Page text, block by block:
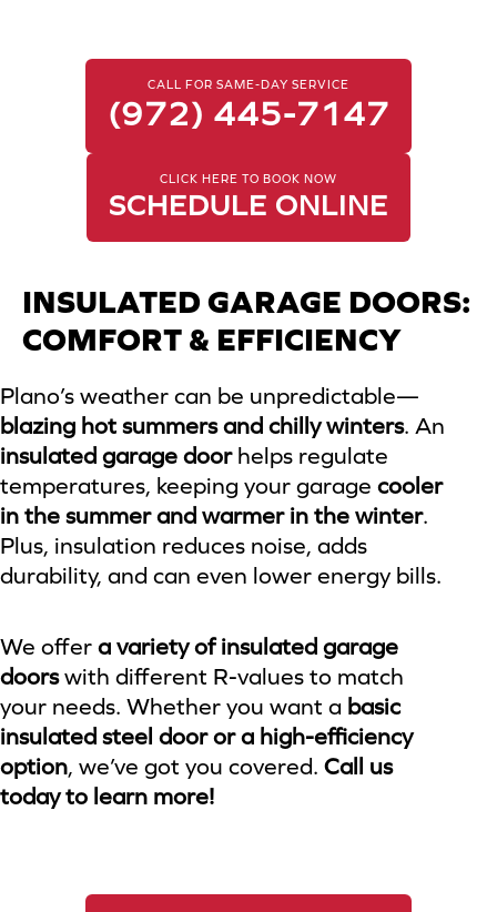
CALL FOR SAME-DAY SERVICE
(972) 445-7147
CLICK HERE TO BOOK NOW
SCHEDULE ONLINE
INSULATED GARAGE DOORS:
COMFORT & EFFICIENCY
Plano’s weather can be unpredictable—
blazing hot summers and chilly winters. An
insulated garage doorhelps regulate
temperatures, keeping your garage cooler
in the summer and warmer in the winter.
Plus, insulation reduces noise, adds
durability, and can even lower energy bills.
We offera variety of insulated garage
doorswith different R-values to match
your needs. Whether you want a basic
insulated steel door or a high-efficiency
option, we’ve got you covered. Call us
today to learn more!